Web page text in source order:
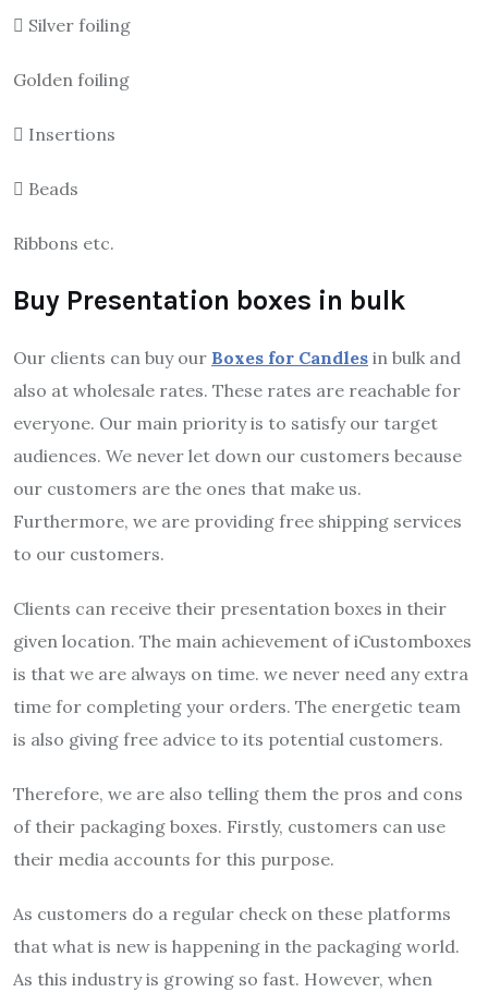
 Silver foiling
Golden foiling
 Insertions
 Beads
Ribbons etc.
Buy Presentation boxes in bulk
Our clients can buy our Boxes for Candles in bulk and
also at wholesale rates. These rates are reachable for
everyone. Our main priority is to satisfy our target
audiences. We never let down our customers because
our customers are the ones that make us.
Furthermore, we are providing free shipping services
to our customers.
Clients can receive their presentation boxes in their
given location. The main achievement of iCustomboxes
is that we are always on time. we never need any extra
time for completing your orders. The energetic team
is also giving free advice to its potential customers.
Therefore, we are also telling them the pros and cons
of their packaging boxes. Firstly, customers can use
their media accounts for this purpose.
As customers do a regular check on these platforms
that what is new is happening in the packaging world.
As this industry is growing so fast. However, when